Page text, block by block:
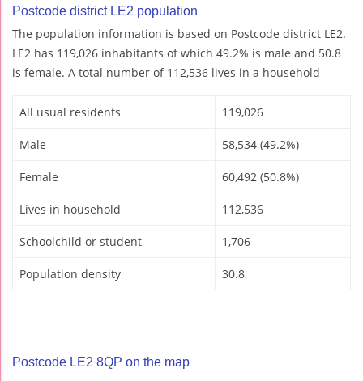
Postcode district LE2 population
The population information is based on Postcode district LE2.
LE2 has 119,026 inhabitants of which 49.2% is male and 50.8
is female. A total number of 112,536 lives in a household
All usual residents 119,026
Male 58,534 (49.2%)
Female 60,492 (50.8%)
Lives in household 112,536
Schoolchild or student 1,706
Population density 30.8
Postcode LE2 8QP on the map